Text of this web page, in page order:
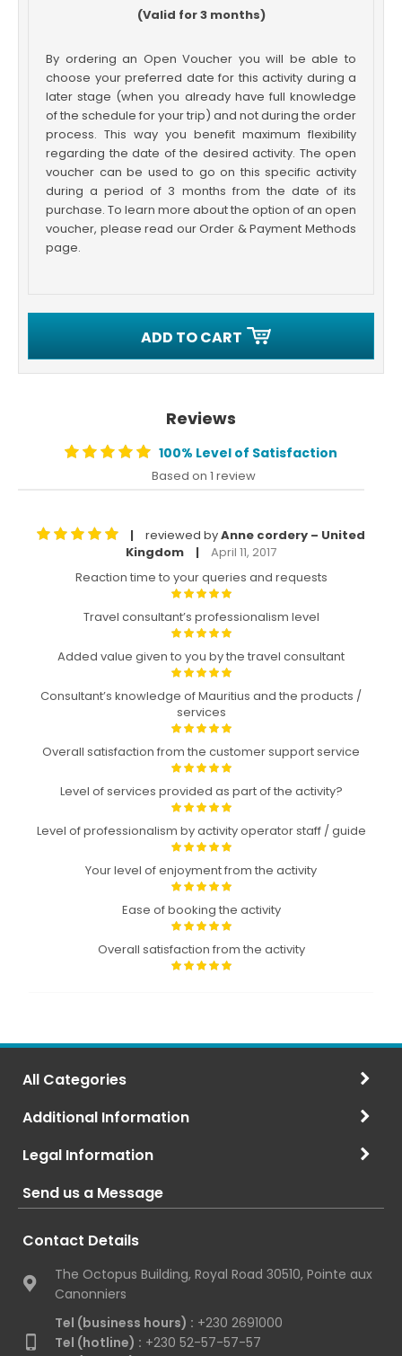
(Valid for 3 months)
By ordering an Open Voucher you will be able to
choose your preferred date for this activity during a
later stage (when you already have full knowledge
of the schedule for your trip) and not during the order
process. This way you benefit maximum flexibility
regarding the date of the desired activity. The open
voucher can be used to go on this specific activity
during a period of 3 months from the date of its
purchase. To learn more about the option of an open
voucher, please read our Order & Payment Methods
page.
ADD TO CART
Reviews
100% Level of Satisfaction
Based on 1 review
| reviewed byAnne cordery – United
Kingdom
|
April 11, 2017
Reaction time to your queries and requests
Travel consultant’s professionalism level
Added value given to you by the travel consultant
Consultant’s knowledge of Mauritius and the products /
services
Overall satisfaction from the customer support service
Level of services provided as part of the activity?
Level of professionalism by activity operator staff / guide
Your level of enjoyment from the activity
Ease of booking the activity
Overall satisfaction from the activity
All Categories
Additional Information
Legal Information
Send us a Message
Contact Details
The Octopus Building, Royal Road 30510, Pointe aux
Canonniers
Tel (business hours) : +230 2691000
Tel (hotline) : +230 52-57-57-57